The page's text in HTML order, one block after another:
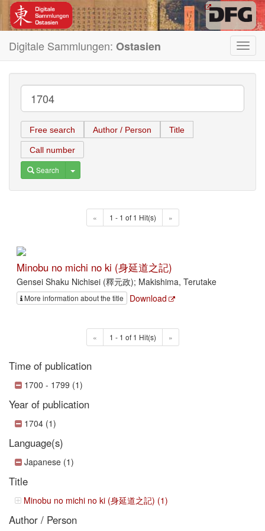
Digitale Sammlungen: Ostasien
Free search Author / Person Title
Call number
Search Toggle Dropdown
« 1 - 1 of 1 Hit(s) »
Minobu no michi no ki (身延道之記)
Gensei Shaku Nichisei (釋元政); Makishima, Terutake
More information about the title Download
« 1 - 1 of 1 Hit(s) »
Time of publication
1700 - 1799 (1)
Year of publication
1704 (1)
Language(s)
Japanese (1)
Title
Minobu no michi no ki (身延道之記) (1)
Author / Person